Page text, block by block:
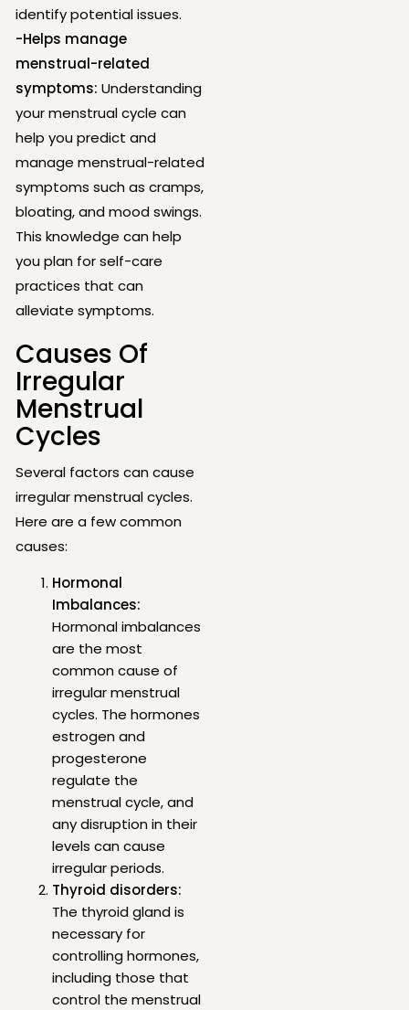
identify potential issues.
-Helps manage
menstrual-related
symptoms: Understanding
your menstrual cycle can
help you predict and
manage menstrual-related
symptoms such as cramps,
bloating, and mood swings.
This knowledge can help
you plan for self-care
practices that can
alleviate symptoms.
Causes Of
Irregular
Menstrual
Cycles
Several factors can cause
irregular menstrual cycles.
Here are a few common
causes:
Hormonal
Imbalances:
Hormonal imbalances
are the most
common cause of
irregular menstrual
cycles. The hormones
estrogen and
progesterone
regulate the
menstrual cycle, and
any disruption in their
levels can cause
irregular periods.
Thyroid disorders:
The thyroid gland is
necessary for
controlling hormones,
including those that
control the menstrual